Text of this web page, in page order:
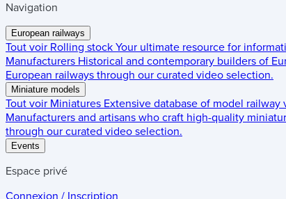
Navigation
European railways
Tout voir Rolling stock Your ultimate resource for
Manufacturers Historical and contemporary builders of
European railways through our curated video selection.
Miniature models
Tout voir Miniatures Extensive database of model railway
Manufacturers and artisans who craft high-quality
through our curated video selection.
Events
Espace privé
Connexion / Inscription